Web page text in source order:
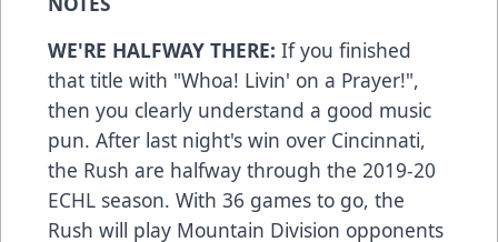
WE'RE HALFWAY THERE: If you finished
that title with "Whoa! Livin' on a Prayer!",
then you clearly understand a good music
pun. After last night's win over Cincinnati,
the Rush are halfway through the 2019-20
ECHL season. With 36 games to go, the
Rush will play Mountain Division opponents